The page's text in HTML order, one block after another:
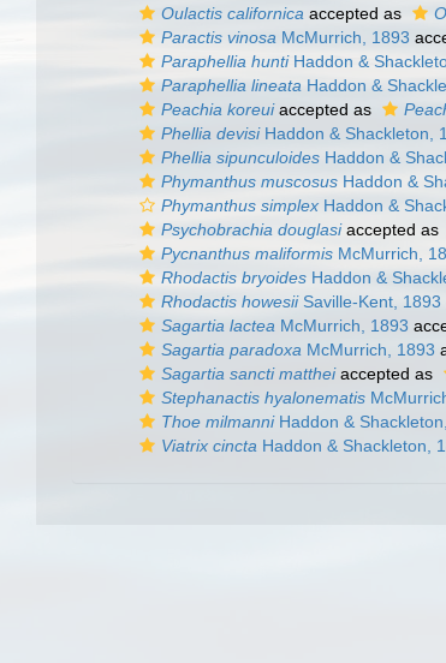
Oulactis californica accepted as
Paractis vinosa McMurrich, 1893
Paraphellia huntiHaddon &
Paraphellia lineata Haddon &
Peachia koreuiaccepted as
Phellia devisiHaddon & Shackleton,
Phellia sipunculoides Haddon &
Phymanthus muscosus Haddon &
Phymanthus simplex Haddon &
Psychobrachia douglasiaccepted as
Pycnanthus maliformis McMurrich,
Rhodactis bryoides Haddon &
Rhodactis howesiiSaville-Kent, 1893
Sagartia lactea McMurrich, 1893
Sagartia paradoxa McMurrich, 1893
Sagartia sancti mattheiaccepted as
Stephanactis hyalonematis
Thoe milmanniHaddon &
Viatrix cincta Haddon & Shackleton,